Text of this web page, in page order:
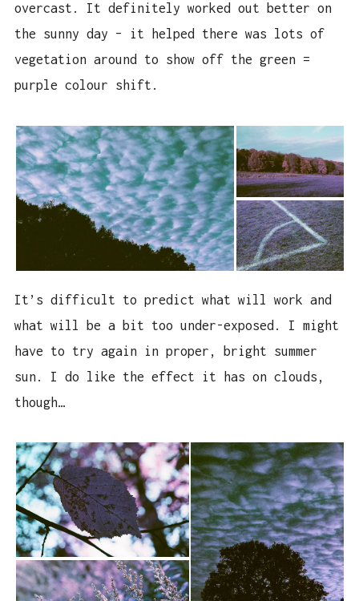
overcast. It definitely worked out better on
the sunny day – it helped there was lots of
vegetation around to show off the green =
purple colour shift.
It’s difficult to predict what will work and
what will be a bit too under-exposed. I might
have to try again in proper, bright summer
sun. I do like the effect it has on clouds,
though…